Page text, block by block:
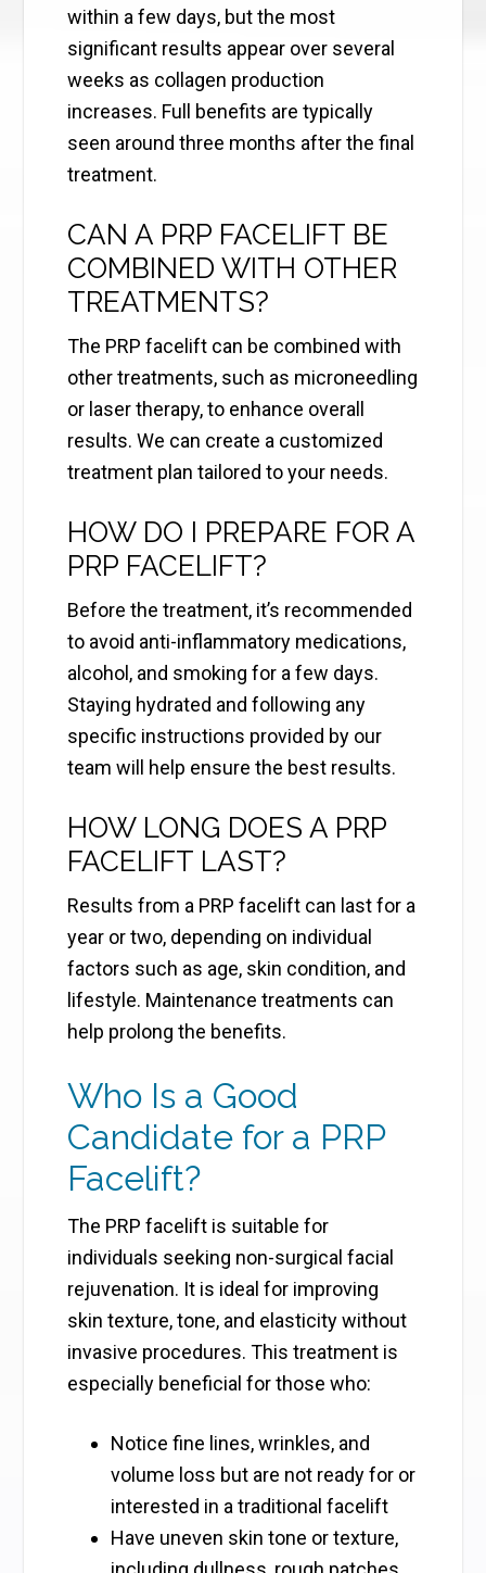
within a few days, but the most
significant results appear over several
weeks as collagen production
increases. Full benefits are typically
seen around three months after the final
treatment.
CAN A PRP FACELIFT BE
COMBINED WITH OTHER
TREATMENTS?
The PRP facelift can be combined with
other treatments, such as microneedling
or laser therapy, to enhance overall
results. We can create a customized
treatment plan tailored to your needs.
HOW DO I PREPARE FOR A
PRP FACELIFT?
Before the treatment, it’s recommended
to avoid anti-inflammatory medications,
alcohol, and smoking for a few days.
Staying hydrated and following any
specific instructions provided by our
team will help ensure the best results.
HOW LONG DOES A PRP
FACELIFT LAST?
Results from a PRP facelift can last for a
year or two, depending on individual
factors such as age, skin condition, and
lifestyle. Maintenance treatments can
help prolong the benefits.
Who Is a Good
Candidate for a PRP
Facelift?
The PRP facelift is suitable for
individuals seeking non-surgical facial
rejuvenation. It is ideal for improving
skin texture, tone, and elasticity without
invasive procedures. This treatment is
especially beneficial for those who:
Notice fine lines, wrinkles, and
volume loss but are not ready for or
interested in a traditional facelift
Have uneven skin tone or texture,